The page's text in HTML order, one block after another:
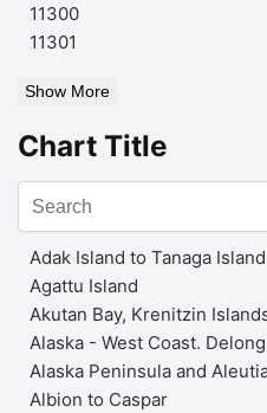
11300
11301
Show More
Chart Title
Adak Island to Tanaga Island
Agattu Island
Akutan Bay, Krenitzin
Alaska - West Coast.
Alaska Peninsula and
Albion to Caspar